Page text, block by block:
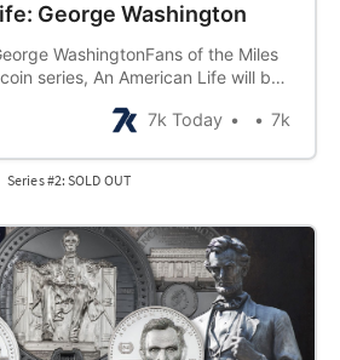
George Washington
WashingtonFans of the Miles
series, An American Life will be
on the success of the first series
7k Today 7k
Series #2: SOLD OUT